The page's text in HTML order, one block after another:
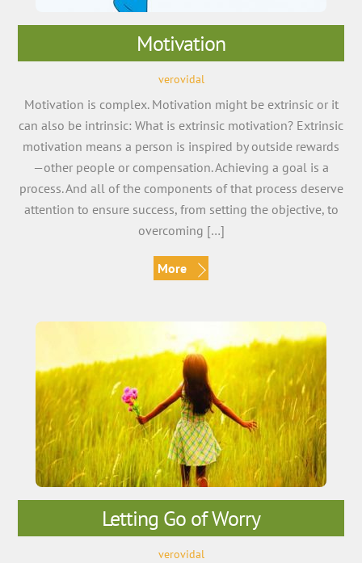
Motivation
verovidal
Motivation is complex. Motivation might be extrinsic or it
can also be intrinsic: What is extrinsic motivation? Extrinsic
motivation means a person is inspired by outside rewards
—other people or compensation. Achieving a goal is a
process. And all of the components of that process deserve
attention to ensure success, from setting the objective, to
overcoming […]
More
Letting Go of Worry
verovidal